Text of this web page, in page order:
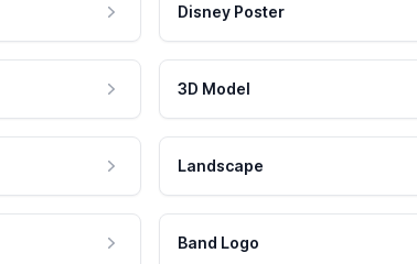
Disney Poster
3D Model
Landscape
Band Logo